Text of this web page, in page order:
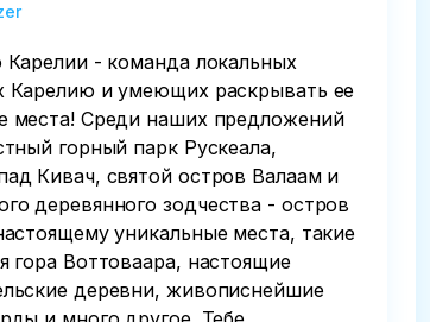
Карелии - команда локальных
Карелию и умеющих раскрывать ее
места! Среди наших предложений
горный парк Рускеала,
Кивач, святой остров Валаам и
деревянного зодчества - остров
уникальные места, такие
гора Воттоваара, настоящие
деревни, живописнейшие